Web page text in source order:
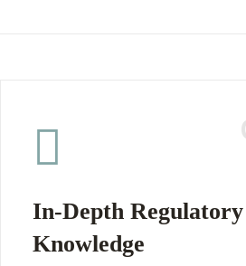
In-Depth Regulatory
Knowledge